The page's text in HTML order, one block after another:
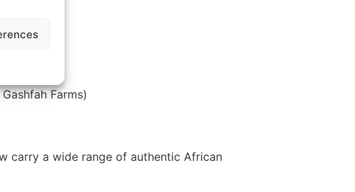
Farms)
carry a wide range of authentic African